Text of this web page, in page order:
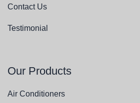
Contact Us
Testimonial
Our Products
Air Conditioners